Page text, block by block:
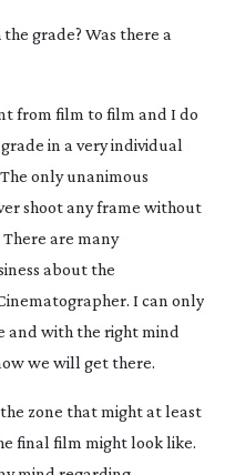
grade? Was there a
from film to film and I do
in a very individual
only unanimous
shoot any frame without
are many
about the
I can only
and with the right mind
we will get there.
zone that might at least
final film might look like.